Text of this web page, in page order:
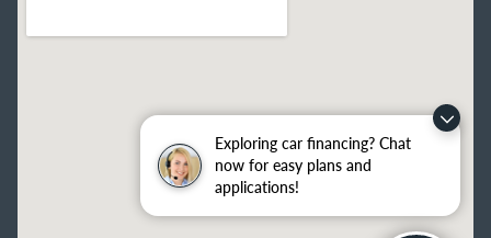
Exploring car financing? Chat
now for easy plans and
applications!